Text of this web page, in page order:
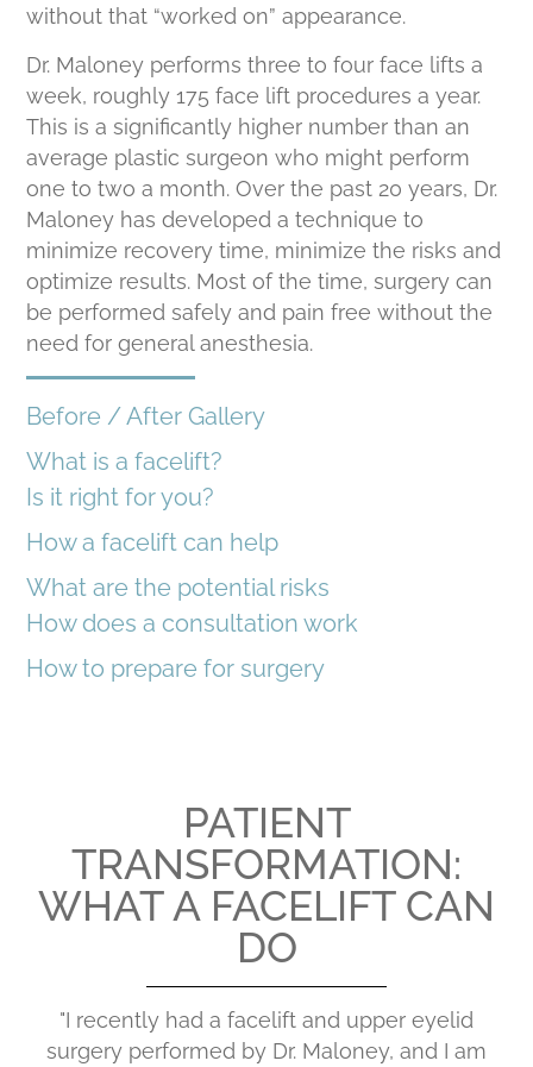
without that “worked on” appearance.
Dr. Maloney performs three to four face lifts a
week, roughly 175 face lift procedures a year.
This is a significantly higher number than an
average plastic surgeon who might perform
one to two a month. Over the past 20 years, Dr.
Maloney has developed a technique to
minimize recovery time, minimize the risks and
optimize results. Most of the time, surgery can
be performed safely and pain free without the
need for general anesthesia.
Before / After Gallery
What is a facelift?
Is it right for you?
How a facelift can help
What are the potential risks
How does a consultation work
How to prepare for surgery
PATIENT
TRANSFORMATION:
WHAT A FACELIFT CAN
DO
"I recently had a facelift and upper eyelid
surgery performed by Dr. Maloney, and I am